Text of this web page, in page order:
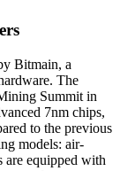
Bitmain, a
The
Summit in
7nm chips,
to the previous
models: air-
are equipped with